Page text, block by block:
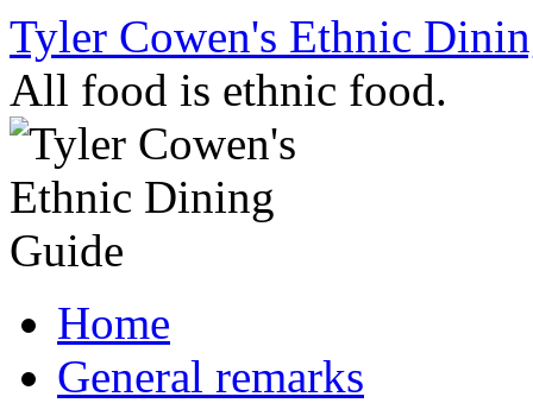
Skip
content
Tyler Cowen's Ethnic
All food is ethnic food.
Home
General remarks